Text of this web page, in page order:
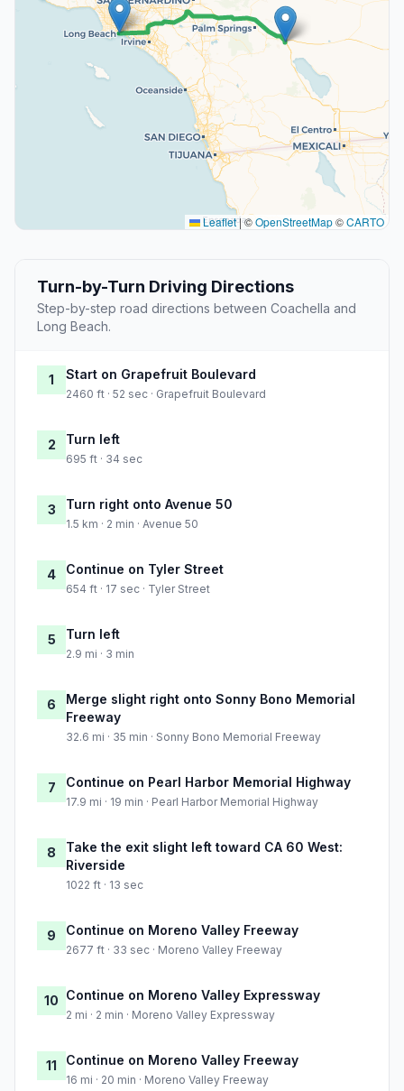
Leaflet|©OpenStreetMap©CARTO
Turn-by-Turn Driving Directions
Step-by-step road directions between Coachella and
Long Beach.
1 Start on Grapefruit Boulevard
2460 ft · 52 sec · Grapefruit Boulevard
2 Turn left
695 ft · 34 sec
3 Turn right onto Avenue 50
1.5 km · 2 min · Avenue 50
4 Continue on Tyler Street
654 ft · 17 sec · Tyler Street
5 Turn left
2.9 mi · 3 min
6
Merge slight right onto Sonny Bono Memorial
Freeway
32.6 mi · 35 min · Sonny Bono Memorial Freeway
7 Continue on Pearl Harbor Memorial Highway
17.9 mi · 19 min · Pearl Harbor Memorial Highway
8
Take the exit slight left toward CA 60 West:
Riverside
1022 ft · 13 sec
9 Continue on Moreno Valley Freeway
2677 ft · 33 sec · Moreno Valley Freeway
10 Continue on Moreno Valley Expressway
2 mi · 2 min · Moreno Valley Expressway
11 Continue on Moreno Valley Freeway
16 mi · 20 min · Moreno Valley Freeway